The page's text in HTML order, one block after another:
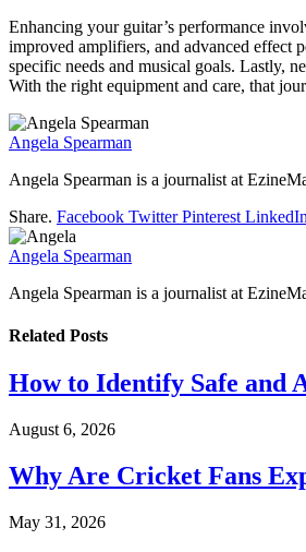
Enhancing your guitar’s performance
improved amplifiers, and advanced effect
specific needs and musical goals. Lastly,
With the right equipment and care, that
Angela Spearman
Angela Spearman is a journalist at
Share. Facebook Twitter Pinterest LinkedIn
Angela Spearman
Angela Spearman is a journalist at
Related Posts
How to Identify Safe and
August 6, 2026
Why Are Cricket Fans
May 31, 2026